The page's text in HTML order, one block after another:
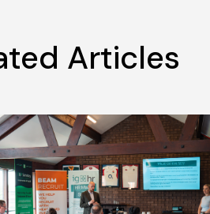
Articles